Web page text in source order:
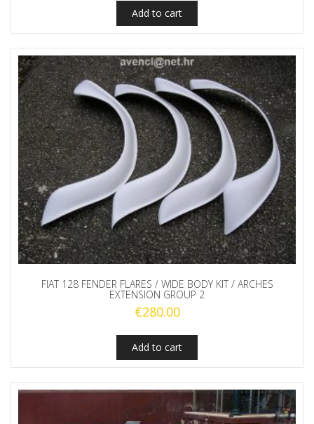
Add to cart
FIAT 128 FENDER FLARES / WIDE BODY KIT / ARCHES
EXTENSION GROUP 2
€280.00
Add to cart